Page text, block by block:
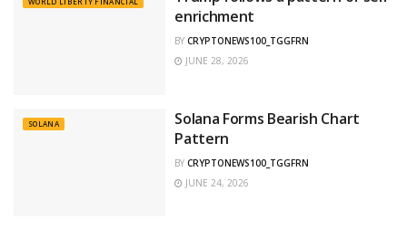
enrichment
BY CRYPTONEWS100_TGGFRN
JUNE 28, 2026
SOLANA
Solana Forms Bearish Chart
Pattern
BY CRYPTONEWS100_TGGFRN
JUNE 24, 2026